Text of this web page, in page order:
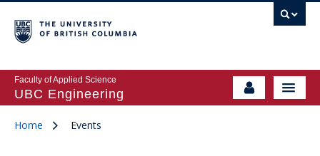
Faculty of Applied Science
UBC Engineering
Home Events